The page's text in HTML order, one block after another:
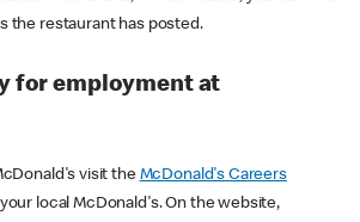
the restaurant has posted.
for employment at
visit the McDonald's Careers
local McDonald's. On the website,